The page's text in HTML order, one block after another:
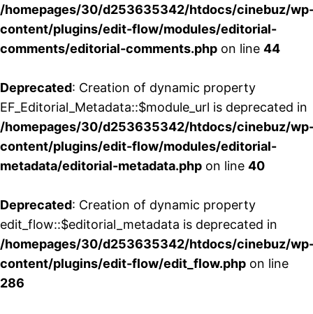
/homepages/30/d253635342/htdocs/cinebuz/
content/plugins/edit-flow/modules/editorial-
comments/editorial-comments.php on line 44
Deprecated: Creation of dynamic property
EF_Editorial_Metadata::$module_url is deprecated in
/homepages/30/d253635342/htdocs/cinebuz/
content/plugins/edit-flow/modules/editorial-
metadata/editorial-metadata.php on line 40
Deprecated: Creation of dynamic property
edit_flow::$editorial_metadata is deprecated in
/homepages/30/d253635342/htdocs/cinebuz/
content/plugins/edit-flow/edit_flow.php on line
286